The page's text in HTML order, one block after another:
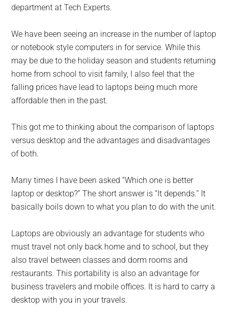
department at Tech Experts.
We have been seeing an increase in the number of laptop
or notebook style computers in for service. While this
may be due to the holiday season and students returning
home from school to visit family, I also feel that the
falling prices have lead to laptops being much more
affordable then in the past.
This got me to thinking about the comparison of laptops
versus desktop and the advantages and disadvantages
of both.
Many times I have been asked “Which one is better
laptop or desktop?” The short answer is “It depends.” It
basically boils down to what you plan to do with the unit.
Laptops are obviously an advantage for students who
must travel not only back home and to school, but they
also travel between classes and dorm rooms and
restaurants. This portability is also an advantage for
business travelers and mobile offices. It is hard to carry a
desktop with you in your travels.